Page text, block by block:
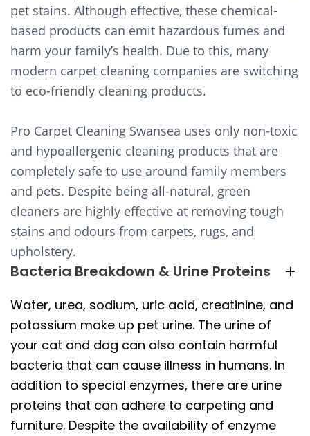
pet stains. Although effective, these chemical-
based products can emit hazardous fumes and
harm your family’s health. Due to this, many
modern carpet cleaning companies are switching
to eco-friendly cleaning products.
Pro Carpet Cleaning Swansea uses only non-toxic
and hypoallergenic cleaning products that are
completely safe to use around family members
and pets. Despite being all-natural, green
cleaners are highly effective at removing tough
stains and odours from carpets, rugs, and
upholstery.
Bacteria Breakdown & Urine Proteins
Water, urea, sodium, uric acid, creatinine, and
potassium make up pet urine. The urine of
your cat and dog can also contain harmful
bacteria that can cause illness in humans. In
addition to special enzymes, there are urine
proteins that can adhere to carpeting and
furniture. Despite the availability of enzyme